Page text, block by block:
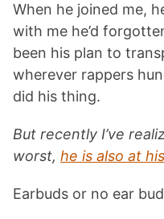
When he joined me,
with me he’d
been his plan to
wherever rappers
did his thing.
But recently I’ve
worst, he is also at
Earbuds or no ear